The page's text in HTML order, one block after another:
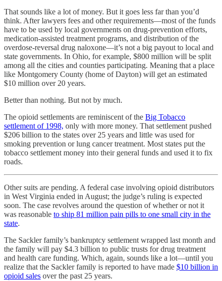
That sounds like a lot of money. But it goes less far than you’d
think. After lawyers fees and other requirements—most of the funds
have to be used by local governments on drug-prevention efforts,
medication-assisted treatment programs, and distribution of the
overdose-reversal drug naloxone—it’s not a big payout to local and
state governments. In Ohio, for example, $800 million will be split
among all the cities and counties participating. Meaning that a place
like Montgomery County (home of Dayton) will get an estimated
$10 million over 20 years.
Better than nothing. But not by much.
The opioid settlements are reminiscent of the Big Tobacco
settlement of 1998, only with more money. That settlement pushed
$206 billion to the states over 25 years and little was used for
smoking prevention or lung cancer treatment. Most states put the
tobacco settlement money into their general funds and used it to fix
roads.
Other suits are pending. A federal case involving opioid distributors
in West Virginia ended in August; the judge’s ruling is expected
soon. The case revolves around the question of whether or not it
was reasonable to ship 81 million pain pills to one small city in the
state.
The Sackler family’s bankruptcy settlement wrapped last month and
the family will pay $4.3 billion to public trusts for drug treatment
and health care funding. Which, again, sounds like a lot—until you
realize that the Sackler family is reported to have made $10 billion in
opioid sales over the past 25 years.